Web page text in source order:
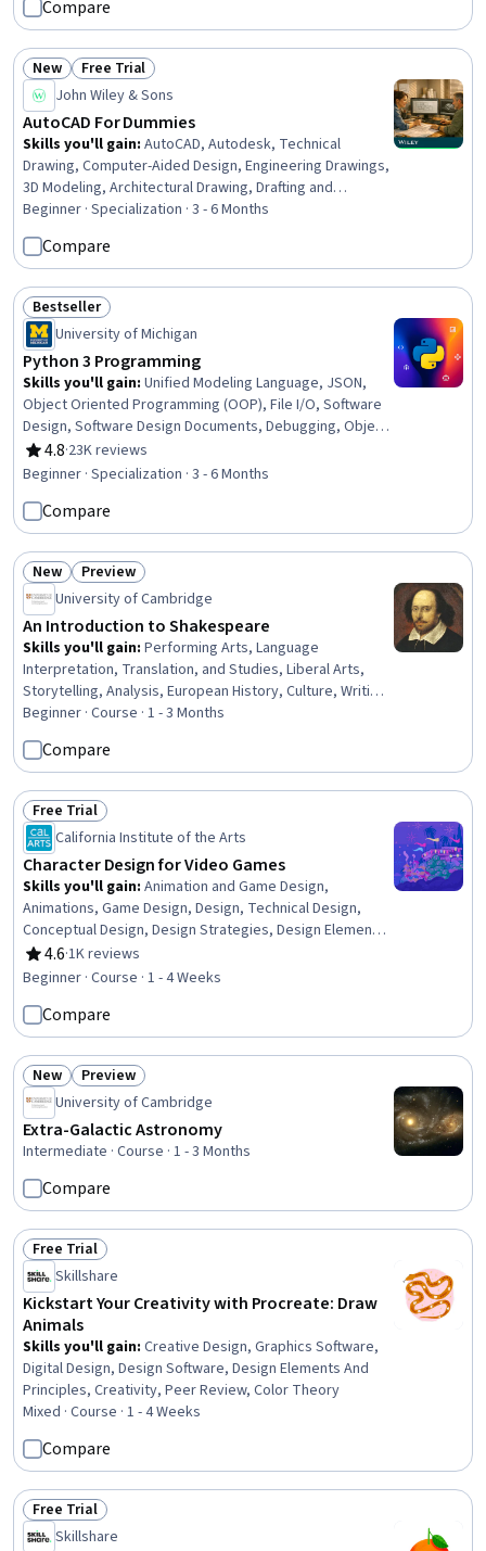
Compare
Status: New
New Status: Free Trial
Free Trial
John Wiley & Sons
AutoCAD For Dummies
Skills you'll gain: AutoCAD, Autodesk, Technical
Drawing, Computer-Aided Design, Engineering Drawings,
3D Modeling, Architectural Drawing, Drafting and
Engineering Design, 3D Assets, Visualization (Computer
Graphics), Design Software, Engineering Documentation,
Plot (Graphics), Technical Documentation, Computer
Graphics, Graphical Tools, Data Import/Export, Digital
Design, Design and Product, Design Elements And
Principles
Beginner · Specialization · 3 - 6 Months
Compare
Status: Bestseller
Bestseller
University of Michigan
Python 3 Programming
Skills you'll gain: Unified Modeling Language, JSON,
Object Oriented Programming (OOP), File I/O, Software
Design, Software Design Documents, Debugging, Object
Oriented Design, Data Processing, Diagram Design, Unit
Testing, Programming Principles, Program
Data Wrangling, Restful API, Image Analysis, Data
Manipulation, Computer Programming
4.8
Rating, 4.8 out of 5 stars
·23K reviews
Beginner · Specialization · 3 - 6 Months
Compare
Status: New
New Status: Preview
Preview
University of Cambridge
An Introduction to Shakespeare
Skills you'll gain: Performing Arts, Language
Interpretation, Translation, and Studies, Liberal Arts,
Storytelling, Analysis, European History, Culture, Writing,
Communication, Critical Thinking
Beginner · Course · 1 - 3 Months
Compare
Status: Free Trial
Free Trial
California Institute of the Arts
Character Design for Video Games
Skills you'll gain: Animation and Game Design,
Animations, Game Design, Design, Technical Design,
Conceptual Design, Design Strategies, Design Elements
And Principles, Creative Design
4.6
Rating, 4.6 out of 5 stars
·1K reviews
Beginner · Course · 1 - 4 Weeks
Compare
Status: New
New Status: Preview
Preview
University of Cambridge
Extra-Galactic Astronomy
Intermediate · Course · 1 - 3 Months
Compare
Status: Free Trial
Free Trial
Skillshare
Kickstart Your Creativity with Procreate: Draw
Animals
Skills you'll gain: Creative Design, Graphics Software,
Digital Design, Design Software, Design Elements And
Principles, Creativity, Peer Review, Color Theory
Mixed · Course · 1 - 4 Weeks
Compare
Status: Free Trial
Free Trial
Skillshare